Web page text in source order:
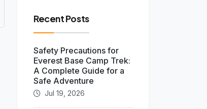
Recent Posts
Safety Precautions for
Everest Base Camp Trek:
A Complete Guide for a
Safe Adventure
Jul 19, 2026